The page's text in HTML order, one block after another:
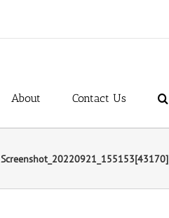
About Contact Us
Screenshot_20220921_155153[43170]